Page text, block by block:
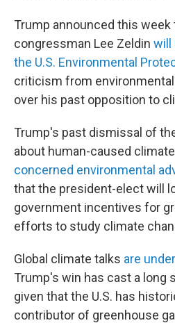
Trump announced this
congressman Lee Zeldin will
the U.S. Environmental
criticism from
over his past opposition to
Trump's past dismissal of
about human-caused
concerned environmental
that the president-elect will
government incentives for
efforts to study climate
Global climate talks are
Trump's win has cast a long
given that the U.S. has
contributor of greenhouse